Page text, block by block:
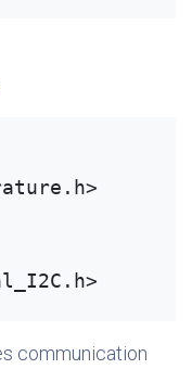
communication